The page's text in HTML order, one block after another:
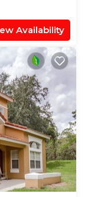
Availability